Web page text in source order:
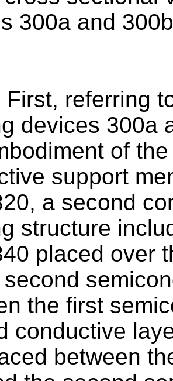
300a and
First, referring
devices 300a
of
support
a second
structure
placed over
the first
conductive
between